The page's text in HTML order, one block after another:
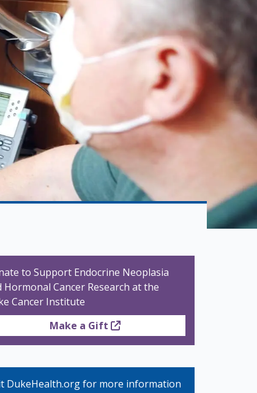
to Support Endocrine Neoplasia
Hormonal Cancer Research at the
Cancer Institute
Make a Gift
DukeHealth.org for more information